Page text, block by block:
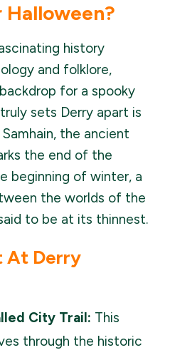
history
and folklore,
for a spooky
sets Derry apart is
the ancient
the end of the
beginning of winter, a
the worlds of the
to be at its thinnest.
At Derry
City Trail: This
through the historic